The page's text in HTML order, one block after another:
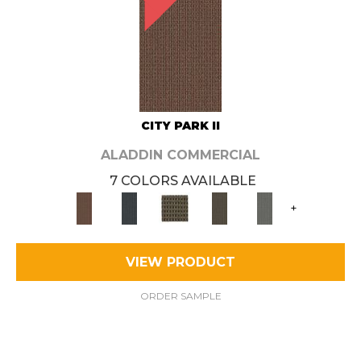
CITY PARK II
ALADDIN COMMERCIAL
7 COLORS AVAILABLE
+
VIEW PRODUCT
ORDER SAMPLE